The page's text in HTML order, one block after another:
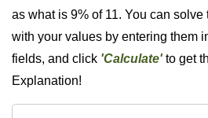
as what is 9% of 11. You can
with your values by entering them
fields, and click 'Calculate'to get
Explanation!